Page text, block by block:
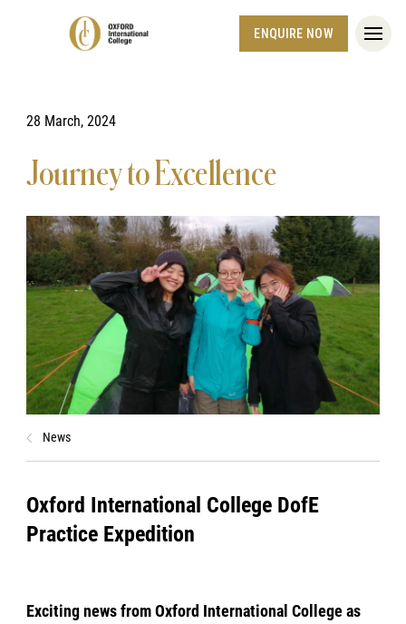
ENQUIRE NOW
28 March, 2024
Journey to Excellence
News
Oxford International College DofE
Practice Expedition
Exciting news from Oxford International College as